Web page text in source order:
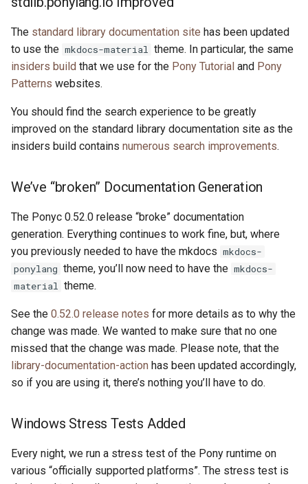
s
e
r
c
h
n
2018
2017
2016
runtime
The standard library documentation site has been updated
to use the mkdocs-material theme. In particular, the same
insiders build that we use for the Pony Tutorial and Pony
Patterns websites.
You should find the search experience to be greatly
improved on the standard library documentation site as the
insiders build contains numerous search improvements.
We’ve “broken” Documentation Generation
The Ponyc 0.52.0 release “broke” documentation
generation. Everything continues to work fine, but, where
you previously needed to have the mkdocs mkdocs-
ponylang theme, you’ll now need to have the mkdocs-
material theme.
See the 0.52.0 release notes for more details as to why the
change was made. We wanted to make sure that no one
missed that the change was made. Please note, that the
library-documentation-action has been updated accordingly,
so if you are using it, there’s nothing you’ll have to do.
Windows Stress Tests Added
Every night, we run a stress test of the Pony runtime on
various “officially supported platforms”. The stress test is